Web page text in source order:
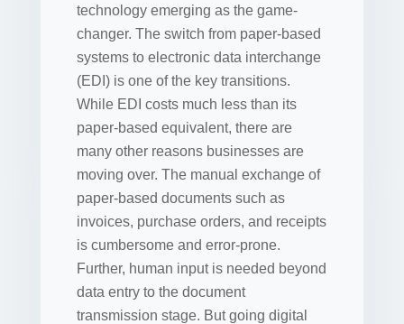
technology emerging as the game-
changer. The switch from paper-based
systems to electronic data interchange
(EDI) is one of the key transitions.
While EDI costs much less than its
paper-based equivalent, there are
many other reasons businesses are
moving over. The manual exchange of
paper-based documents such as
invoices, purchase orders, and receipts
is cumbersome and error-prone.
Further, human input is needed beyond
data entry to the document
transmission stage. But going digital